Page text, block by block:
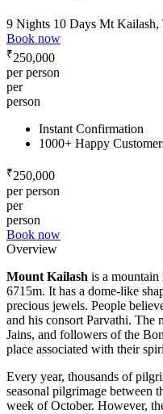
9 Nights 10 Days Mt Kailash,
Book now
₹250,000
per person
per
person
Instant Confirmation
1000+ Happy
₹250,000
per person
per
person
Book now
Overview
Mount Kailash is a
6715m. It has a dome-like
precious jewels. People
and his consort Parvathi. The
Jains, and followers of the
place associated with their
Every year, thousands of
seasonal pilgrimage between
week of October. However,